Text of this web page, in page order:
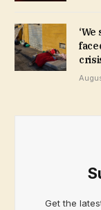
Get the